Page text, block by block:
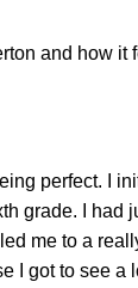
and how it
perfect. I
grade. I had
me to a
I got to see a